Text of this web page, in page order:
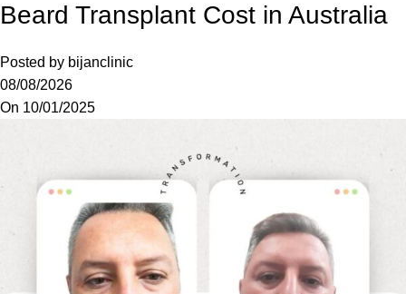
Beard Transplant Cost in Australia
Posted by bijanclinic
08/08/2026
On 10/01/2025